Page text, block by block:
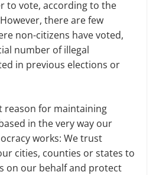
to vote, according to the
there are few
non-citizens have voted,
number of illegal
in previous elections or
reason for maintaining
in the very way our
works: We trust
cities, counties or states to
on our behalf and protect